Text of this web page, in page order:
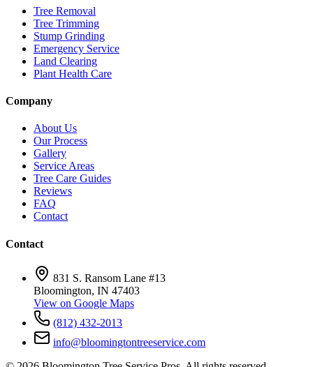
Tree Removal
Tree Trimming
Stump Grinding
Emergency Service
Land Clearing
Plant Health Care
Company
About Us
Our Process
Gallery
Service Areas
Tree Care Guides
Reviews
FAQ
Contact
Contact
831 S. Ransom Lane #13
Bloomington, IN 47403
View on Google Maps
(812) 432-2013
info@bloomingtontreeservice.com